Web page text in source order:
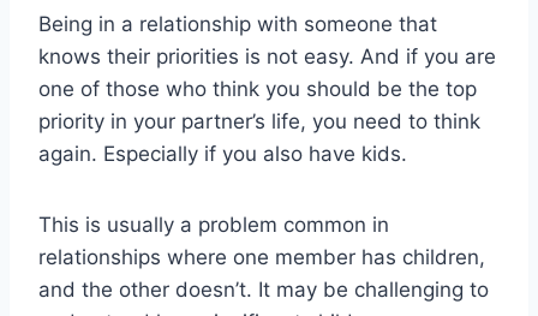
Being in a relationship with someone that
knows their priorities is not easy. And if you are
one of those who think you should be the top
priority in your partner’s life, you need to think
again. Especially if you also have kids.
This is usually a problem common in
relationships where one member has children,
and the other doesn’t. It may be challenging to